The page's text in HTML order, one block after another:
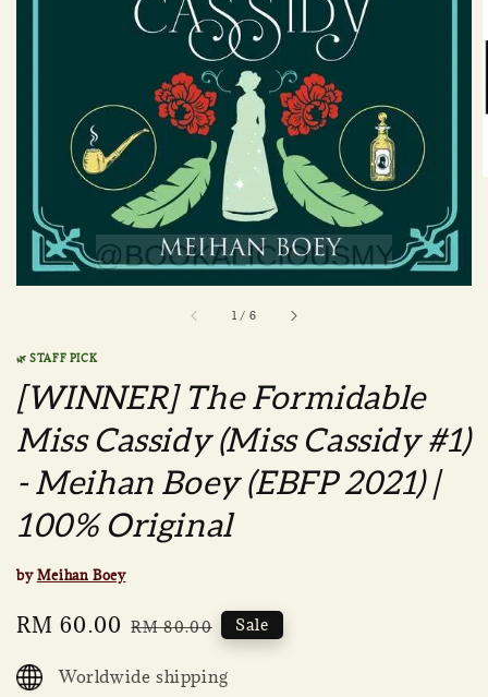
1 / 6
🌿 STAFF PICK
[WINNER] The Formidable
Miss Cassidy (Miss Cassidy #1)
- Meihan Boey (EBFP 2021) |
100% Original
byMeihan Boey
Sale
RM 60.00 Regular
RM 80.00 Sale
Worldwide shipping